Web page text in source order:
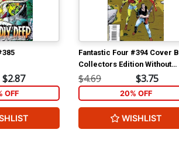
$2.87
OFF
Fantastic Four #394 Cover B
Collectors Edition Without
Polybag
$4.69 $3.75
20% OFF
WISHLIST